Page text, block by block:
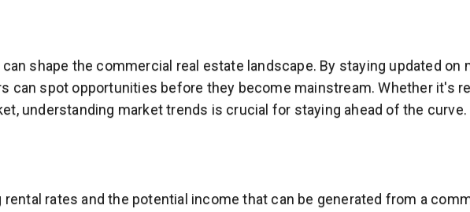
shape the commercial real estate landscape. By staying updated on
can spot opportunities before they become mainstream. Whether it's
understanding market trends is crucial for staying ahead of the curve.
rates and the potential income that can be generated from a